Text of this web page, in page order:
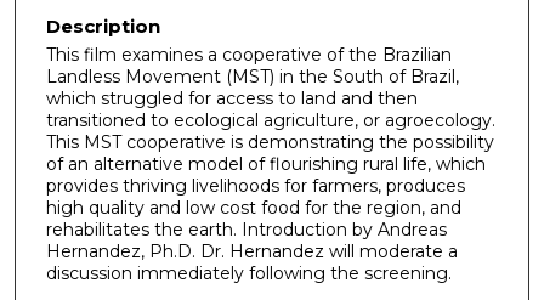
Description
This film examines a cooperative of the Brazilian
Landless Movement (MST) in the South of Brazil,
which struggled for access to land and then
transitioned to ecological agriculture, or agroecology.
This MST cooperative is demonstrating the possibility
of an alternative model of flourishing rural life, which
provides thriving livelihoods for farmers, produces
high quality and low cost food for the region, and
rehabilitates the earth. Introduction by Andreas
Hernandez, Ph.D. Dr. Hernandez will moderate a
discussion immediately following the screening.